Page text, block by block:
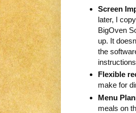
Screen
later, I
BigOven
up. It
the
Flexible
make for
Menu
meals on